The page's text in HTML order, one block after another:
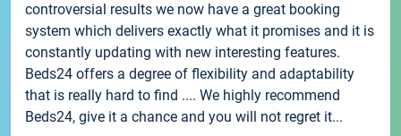
controversial results we now have a great booking
system which delivers exactly what it promises and it is
constantly updating with new interesting features.
Beds24 offers a degree of flexibility and adaptability
that is really hard to find .... We highly recommend
Beds24, give it a chance and you will not regret it...